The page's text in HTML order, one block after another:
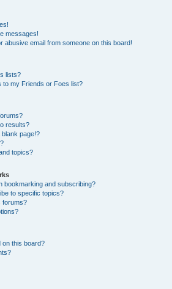
messages!
abusive email from someone on this board!
lists?
to my Friends or Foes list?
results?
page!?
topics?
bookmarking and subscribing?
to specific topics?
forums?
on this board?